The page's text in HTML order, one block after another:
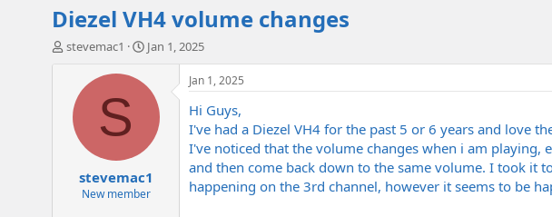
Diezel VH4 volume changes
T
stevemac1
S
r
a
e
Jan 1, 2025
S
stevemac1
New member
Jan 1, 2025
Hi Guys,
I've had a Diezel VH4 for the past 5 or 6 years and love
I've noticed that the volume changes when i am playing,
and then come back down to the same volume. I took it
happening on the 3rd channel, however it seems to be